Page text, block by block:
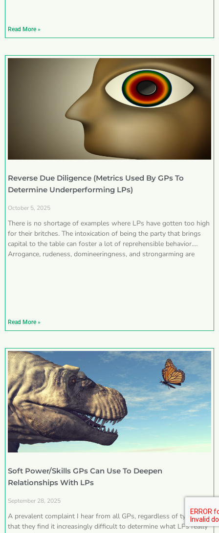
Read More »
Reverse Due Diligence (Metrics Used By GPs To
Determine Underperforming LPs)
October 5, 2025
There is no shortage of examples where LPs have gotten too high
for their britches. The intoxication of being the party that brings
capital to the table can foster a lot of reprehensible behavior.
Arrogance, rudeness, domineeringness, and strongarming are
Read More »
Soft Power/Skills GPs Can Use To Deepen
Relationships With LPs
September 28, 2025
A prevalent complaint I hear from all GPs, regardless of type, is
that they find it increasingly difficult to determine what LPs really